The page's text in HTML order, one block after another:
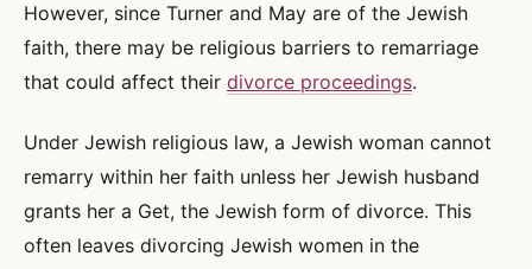
However, since Turner and May are of the Jewish
faith, there may be religious barriers to remarriage
that could affect their divorce proceedings.
Under Jewish religious law, a Jewish woman cannot
remarry within her faith unless her Jewish husband
grants her a Get, the Jewish form of divorce. This
often leaves divorcing Jewish women in the